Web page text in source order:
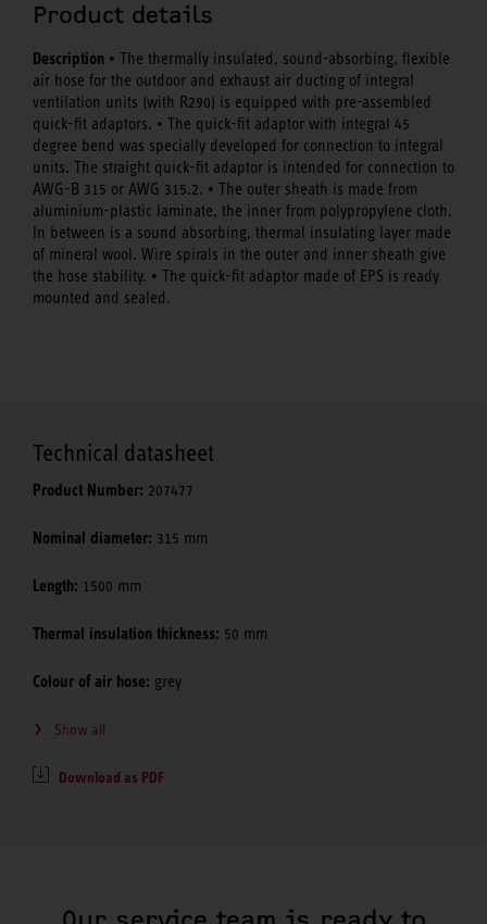
Product details
Description • The thermally insulated, sound-absorbing, flexible
air hose for the outdoor and exhaust air ducting of integral
ventilation units (with R290) is equipped with pre-assembled
quick-fit adaptors. • The quick-fit adaptor with integral 45
degree bend was specially developed for connection to integral
units. The straight quick-fit adaptor is intended for connection to
AWG-B 315 or AWG 315.2. • The outer sheath is made from
aluminium-plastic laminate, the inner from polypropylene cloth.
In between is a sound absorbing, thermal insulating layer made
of mineral wool. Wire spirals in the outer and inner sheath give
the hose stability. • The quick-fit adaptor made of EPS is ready
mounted and sealed.
Technical datasheet
Product Number: 207477
Nominal diameter: 315 mm
Length: 1500 mm
Thermal insulation thickness: 50 mm
Colour of air hose: grey
Show all
Download as PDF